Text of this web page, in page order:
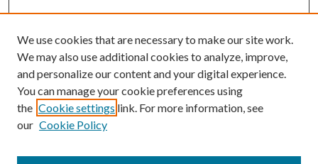
We use cookies that are necessary to make our site work.
We may also use additional cookies to analyze, improve,
and personalize our content and your digital experience.
You can manage your cookie preferences using
the Cookie settings link. For more information, see
our Cookie Policy